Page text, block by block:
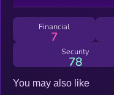
Financial
7
Security
78
You may also like